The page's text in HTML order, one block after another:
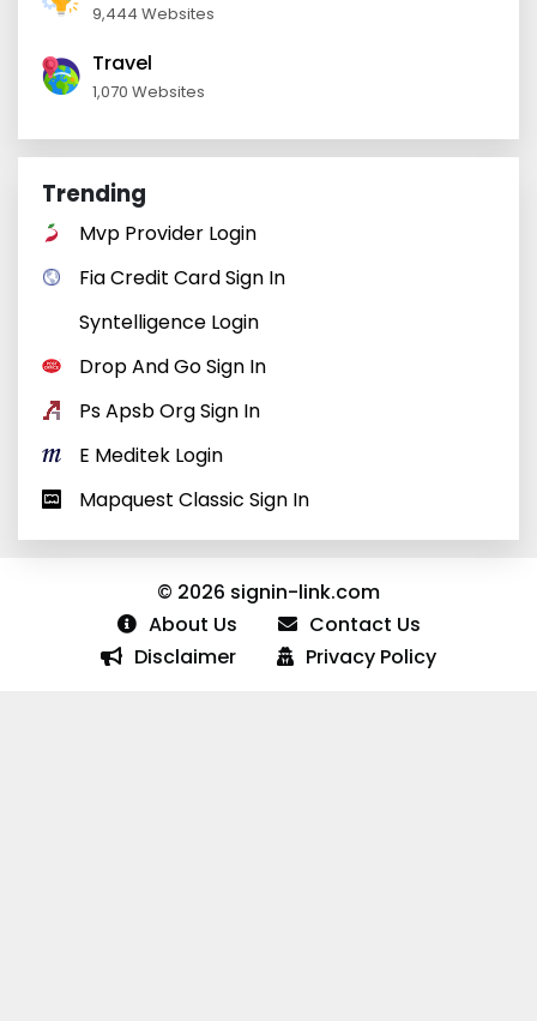
9,444 Websites
Travel
1,070 Websites
Trending
Mvp Provider Login
Fia Credit Card Sign In
Syntelligence Login
Drop And Go Sign In
Ps Apsb Org Sign In
E Meditek Login
Mapquest Classic Sign In
© 2026 signin-link.com
About Us
Contact Us
Disclaimer
Privacy Policy